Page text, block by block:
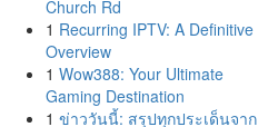
Church Rd
1 Recurring IPTV: A Definitive
Overview
1 Wow388: Your Ultimate
Gaming Destination
1 ข่าววันนี้: สรุปทุกประเด็นจาก